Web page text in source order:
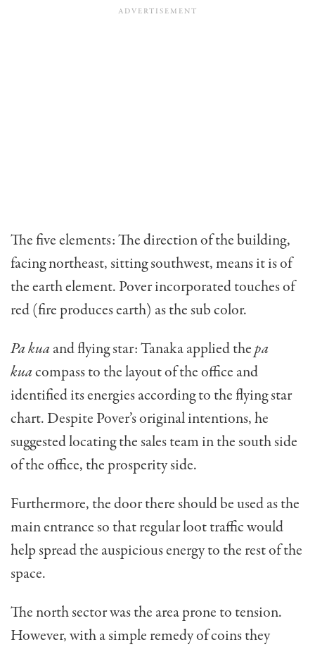
The five elements: The direction of the building,
facing northeast, sitting southwest, means it is of
the ­earth element. Pover incorporated touches of
red (fire produces earth) as the sub color.
Pa kua and flying star: Tanaka applied thepa
kuacompass to the layout of the office and
identified its energies according to the flying star
chart. Despite Pov­er’s original intentions, he
suggested locating the sales team in the south side
of the office, the prosperity side.
Furthermore, the door there should be used as the
main entrance so that regular loot traffic would
help spread the auspicious energy to the rest of the
space.
The north sector was the area prone to tension.
However, with a simple remedy of coins they